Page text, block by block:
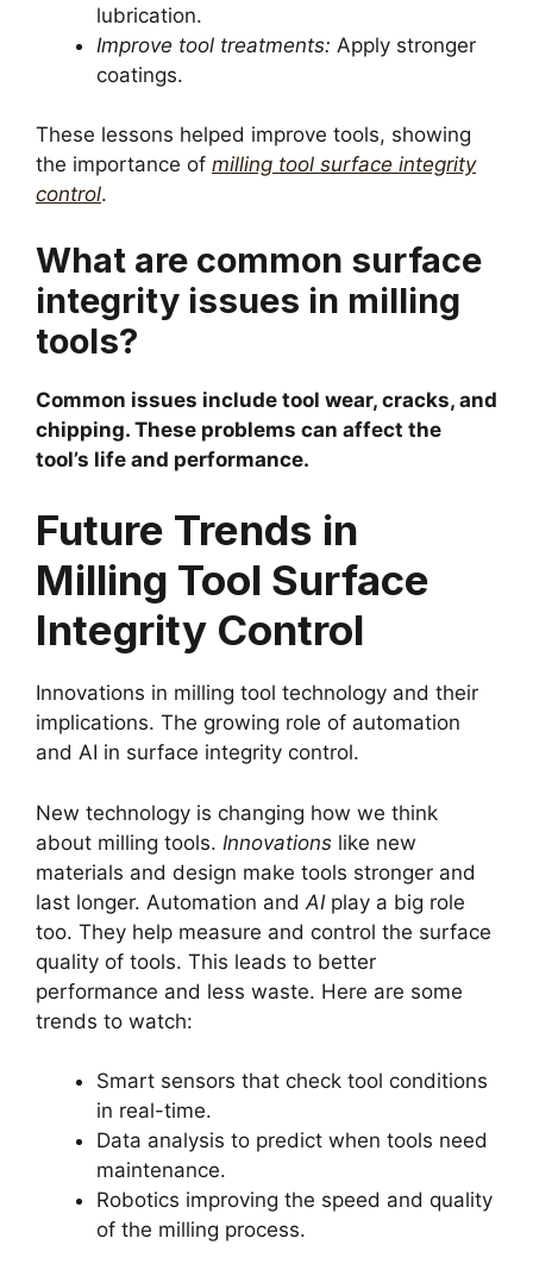
lubrication.
Improve tool treatments: Apply stronger
coatings.
These lessons helped improve tools, showing
the importance of milling tool surface integrity
control.
What are common surface
integrity issues in milling
tools?
Common issues include tool wear, cracks, and
chipping. These problems can affect the
tool’s life and performance.
Future Trends in
Milling Tool Surface
Integrity Control
Innovations in milling tool technology and their
implications. The growing role of automation
and AI in surface integrity control.
New technology is changing how we think
about milling tools. Innovations like new
materials and design make tools stronger and
last longer. Automation and AIplay a big role
too. They help measure and control the surface
quality of tools. This leads to better
performance and less waste. Here are some
trends to watch:
Smart sensors that check tool conditions
in real-time.
Data analysis to predict when tools need
maintenance.
Robotics improving the speed and quality
of the milling process.